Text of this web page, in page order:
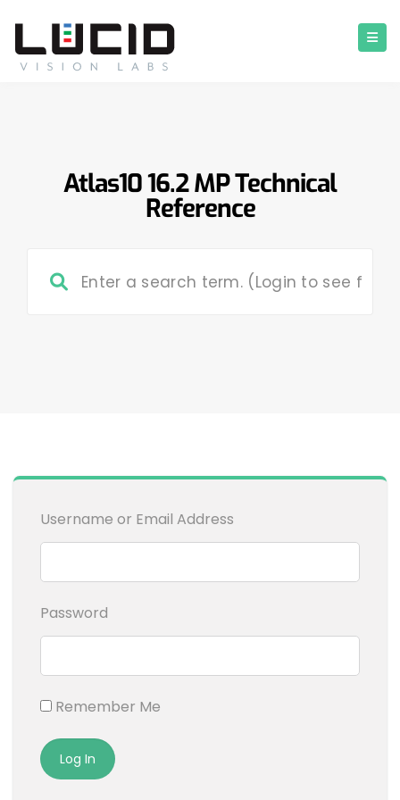
Atlas10 16.2 MP Technical
Reference
Username or Email Address
Password
Remember Me